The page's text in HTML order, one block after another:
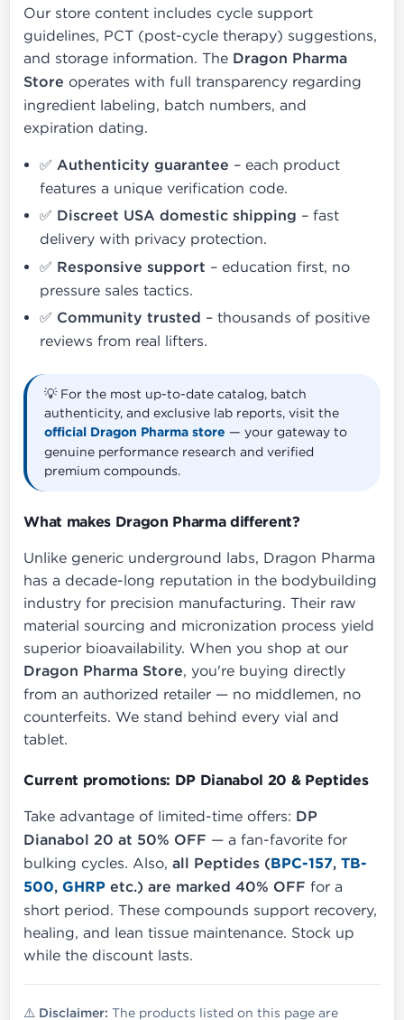
Our store content includes cycle support
guidelines, PCT (post-cycle therapy) suggestions,
and storage information. The Dragon Pharma
Store operates with full transparency regarding
ingredient labeling, batch numbers, and
expiration dating.
✅ Authenticity guarantee – each product
features a unique verification code.
✅ Discreet USA domestic shipping – fast
delivery with privacy protection.
✅ Responsive support – education first, no
pressure sales tactics.
✅ Community trusted – thousands of positive
reviews from real lifters.
💡 For the most up-to-date catalog, batch
authenticity, and exclusive lab reports, visit the
official Dragon Pharma store — your gateway to
genuine performance research and verified
premium compounds.
What makes Dragon Pharma different?
Unlike generic underground labs, Dragon Pharma
has a decade-long reputation in the bodybuilding
industry for precision manufacturing. Their raw
material sourcing and micronization process yield
superior bioavailability. When you shop at our
Dragon Pharma Store, you're buying directly
from an authorized retailer — no middlemen, no
counterfeits. We stand behind every vial and
tablet.
Current promotions: DP Dianabol 20 & Peptides
Take advantage of limited-time offers: DP
Dianabol 20 at 50% OFF — a fan-favorite for
bulking cycles. Also,all Peptides (BPC-157,TB-
500,GHRP etc.) are marked 40% OFF for a
short period. These compounds support recovery,
healing, and lean tissue maintenance. Stock up
while the discount lasts.
⚠️ Disclaimer: The products listed on this page are